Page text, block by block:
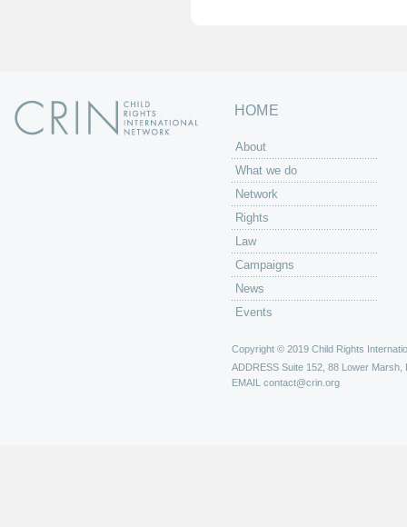
HOME
About
What we do
Network
Rights
Law
Campaigns
News
Events
Copyright © 2019 Child Rights
ADDRESS Suite 152, 88 Lower Marsh,
EMAIL contact@crin.org